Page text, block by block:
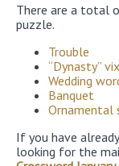
There are a total
puzzle.
Trouble
“Dynasty”
Wedding
Banquet
Ornamental
If you have
looking for the